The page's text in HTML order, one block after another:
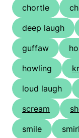
chortle
deep laugh
guffaw
howling
loud laugh
scream
smile